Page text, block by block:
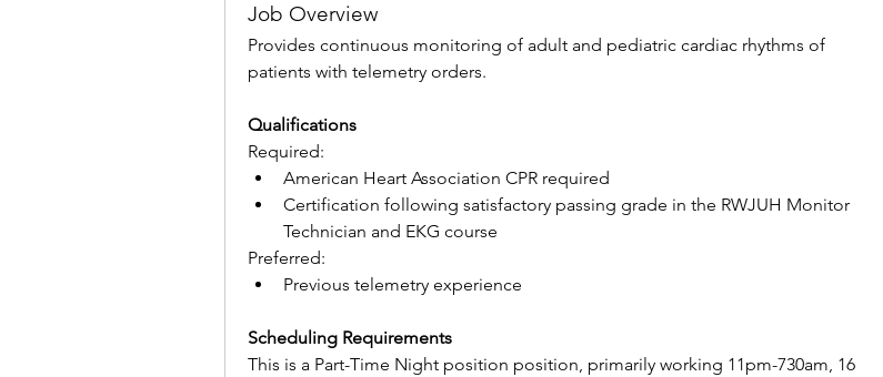
Job Overview
Provides continuous monitoring of adult and pediatric cardiac rhythms of
patients with telemetry orders.
Qualifications
Required:
American Heart Association CPR required
Certification following satisfactory passing grade in the RWJUH Monitor
Technician and EKG course
Preferred:
Previous telemetry experience
Scheduling Requirements
This is a Part-Time Night position position, primarily working 11pm-730am, 16